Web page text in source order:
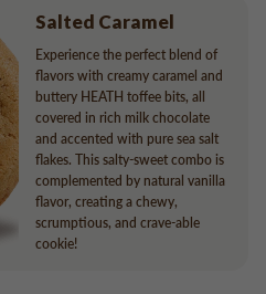
Salted Caramel
Experience the perfect blend of
flavors with creamy caramel and
buttery HEATH toffee bits, all
covered in rich milk chocolate
and accented with pure sea salt
flakes. This salty-sweet combo is
complemented by natural vanilla
flavor, creating a chewy,
scrumptious, and crave-able
cookie!